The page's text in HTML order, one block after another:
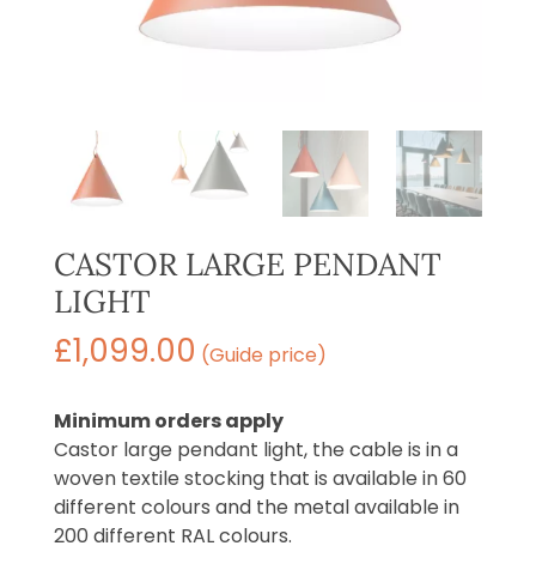
CASTOR LARGE PENDANT
LIGHT
£1,099.00 (Guide price)
Minimum orders apply
Castor large pendant light, the cable is in a
woven textile stocking that is available in 60
different colours and the metal available in
200 different RAL colours.